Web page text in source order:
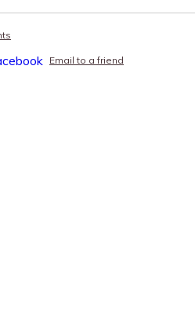
Email to a friend